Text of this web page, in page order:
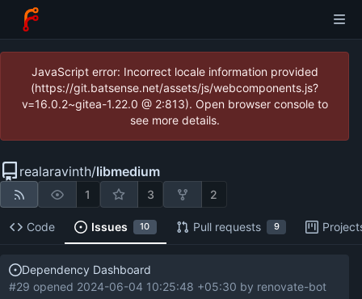
JavaScript error: Incorrect locale information provided
(https://git.batsense.net/assets/js/webcomponents.js?
v=16.0.2~gitea-1.22.0 @ 2:813). Open browser console to
see more details.
realaravinth/libmedium
1 3 2
Code Issues 10 Pull requests 9
Dependency Dashboard
#29 opened 2024-06-04 10:25:48 +05:30 by renovate-bot